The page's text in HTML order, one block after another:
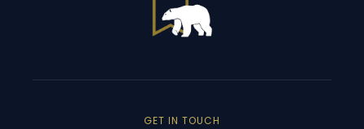
GET IN TOUCH